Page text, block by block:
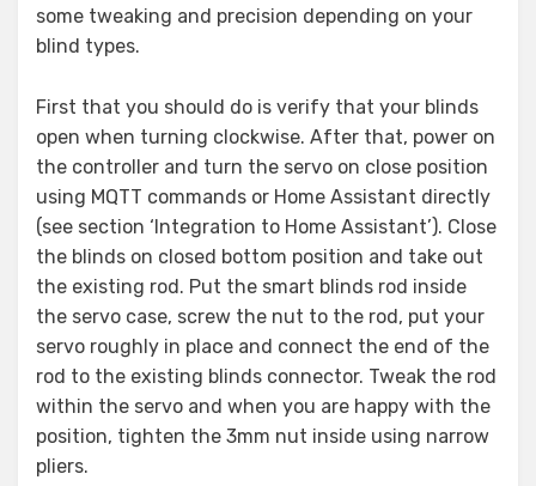
some tweaking and precision depending on your
blind types.
First that you should do is verify that your blinds
open when turning clockwise. After that, power on
the controller and turn the servo on close position
using MQTT commands or Home Assistant directly
(see section ‘Integration to Home Assistant’). Close
the blinds on closed bottom position and take out
the existing rod. Put the smart blinds rod inside
the servo case, screw the nut to the rod, put your
servo roughly in place and connect the end of the
rod to the existing blinds connector. Tweak the rod
within the servo and when you are happy with the
position, tighten the 3mm nut inside using narrow
pliers.